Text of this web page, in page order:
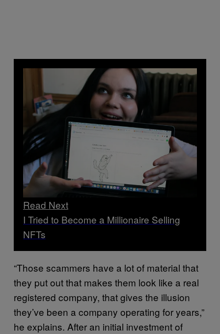
Read Next
I Tried to Become a Millionaire Selling
NFTs
“Those scammers have a lot of material that
they put out that makes them look like a real
registered company, that gives the illusion
they’ve been a company operating for years,”
he explains. After an initial investment of